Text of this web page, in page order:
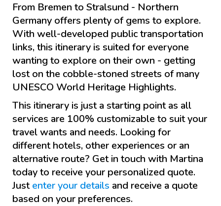
From Bremen to Stralsund - Northern
Germany offers plenty of gems to explore.
With well-developed public transportation
links, this itinerary is suited for everyone
wanting to explore on their own - getting
lost on the cobble-stoned streets of many
UNESCO World Heritage Highlights.
This itinerary is just a starting point as all
services are 100% customizable to suit your
travel wants and needs. Looking for
different hotels, other experiences or an
alternative route? Get in touch with Martina
today to receive your personalized quote.
Justenter your details and receive a quote
based on your preferences.